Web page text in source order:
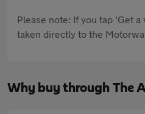
Please note: If you tap 'Get
taken directly to the
Why buy through The